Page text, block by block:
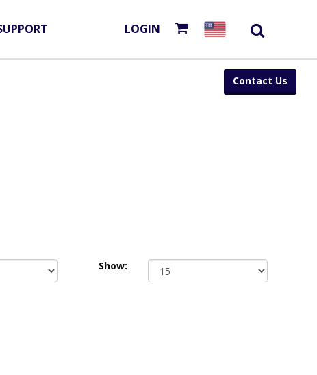
LOGIN
Contact Us
Show: